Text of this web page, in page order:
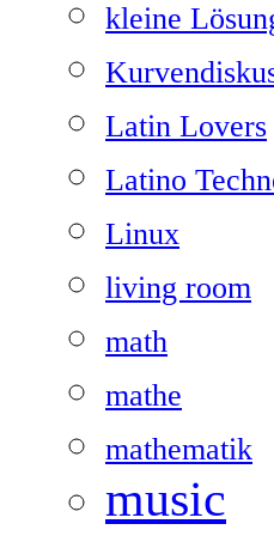
kleine
Latin Lovers
Latino
Linux
living room
math
mathe
mathematik
music